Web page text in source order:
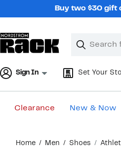
Buy two $30 gift
Search
Clear
Clear
Sign In Set Your
Clearance New & Now
content
Home Men Shoes